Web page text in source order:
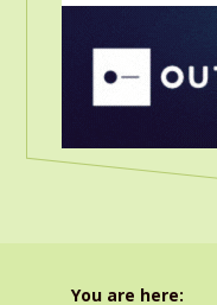
You are here: